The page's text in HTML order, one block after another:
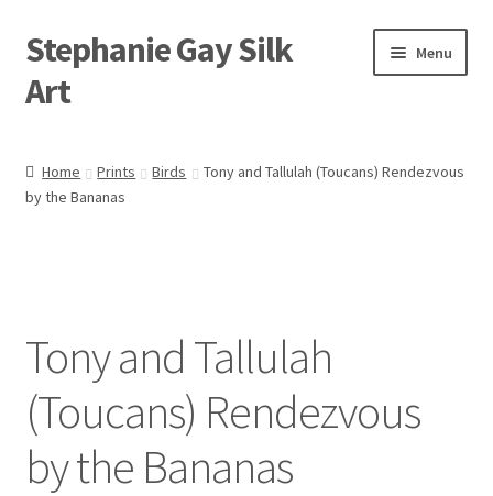
Skip
to
navigation
Skip
to
content
Stephanie Gay Silk
Art
Menu
Shop
Home Prints Birds
Tony and Tallulah (Toucans) Rendezvous
by the Bananas
Tony and Tallulah
(Toucans) Rendezvous
by the Bananas